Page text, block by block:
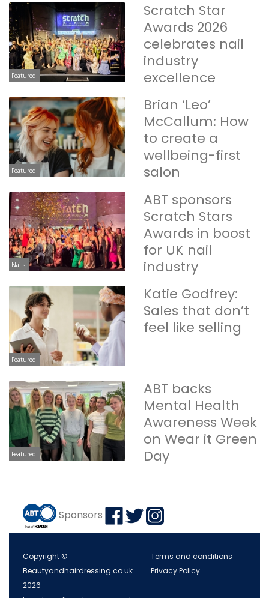
Featured
Scratch Star
Awards 2026
celebrates nail
industry
excellence
Featured
Brian ‘Leo’
McCallum: How
to create a
wellbeing-first
salon
Nails
ABT sponsors
Scratch Stars
Awards in boost
for UK nail
industry
Featured
Katie Godfrey:
Sales that don’t
feel like selling
Featured
ABT backs
Mental Health
Awareness Week
on Wear it Green
Day
Sponsors
Copyright ©
Beautyandhairdressing.co.uk
2026
Terms and conditions
Privacy Policy